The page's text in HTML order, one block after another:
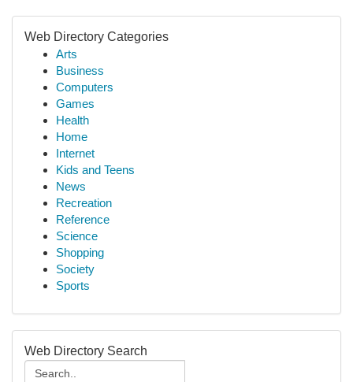
Web Directory Categories
Arts
Business
Computers
Games
Health
Home
Internet
Kids and Teens
News
Recreation
Reference
Science
Shopping
Society
Sports
Web Directory Search